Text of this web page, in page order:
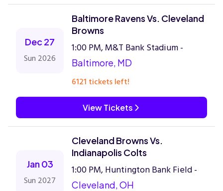
Dec 27
Sun 2026
Baltimore Ravens Vs. Cleveland
Browns
1:00 PM, M&T Bank Stadium -
Baltimore, MD
6121 tickets left!
View Tickets
Jan 03
Sun 2027
Cleveland Browns Vs.
Indianapolis Colts
1:00 PM, Huntington Bank Field -
Cleveland, OH